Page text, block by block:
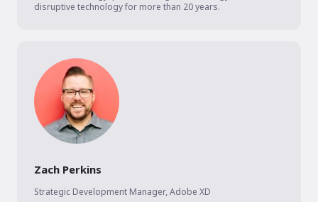
disruptive technology for more than 20 years.
Zach Perkins
Strategic Development Manager, Adobe XD